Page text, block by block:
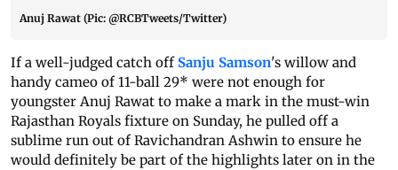
Anuj Rawat (Pic: @RCBTweets/Twitter)
If a well-judged catch off Sanju Samson's willow and
handy cameo of 11-ball 29* were not enough for
youngster Anuj Rawat to make a mark in the must-win
Rajasthan Royals fixture on Sunday, he pulled off a
sublime run out of Ravichandran Ashwin to ensure he
would definitely be part of the highlights later on in the